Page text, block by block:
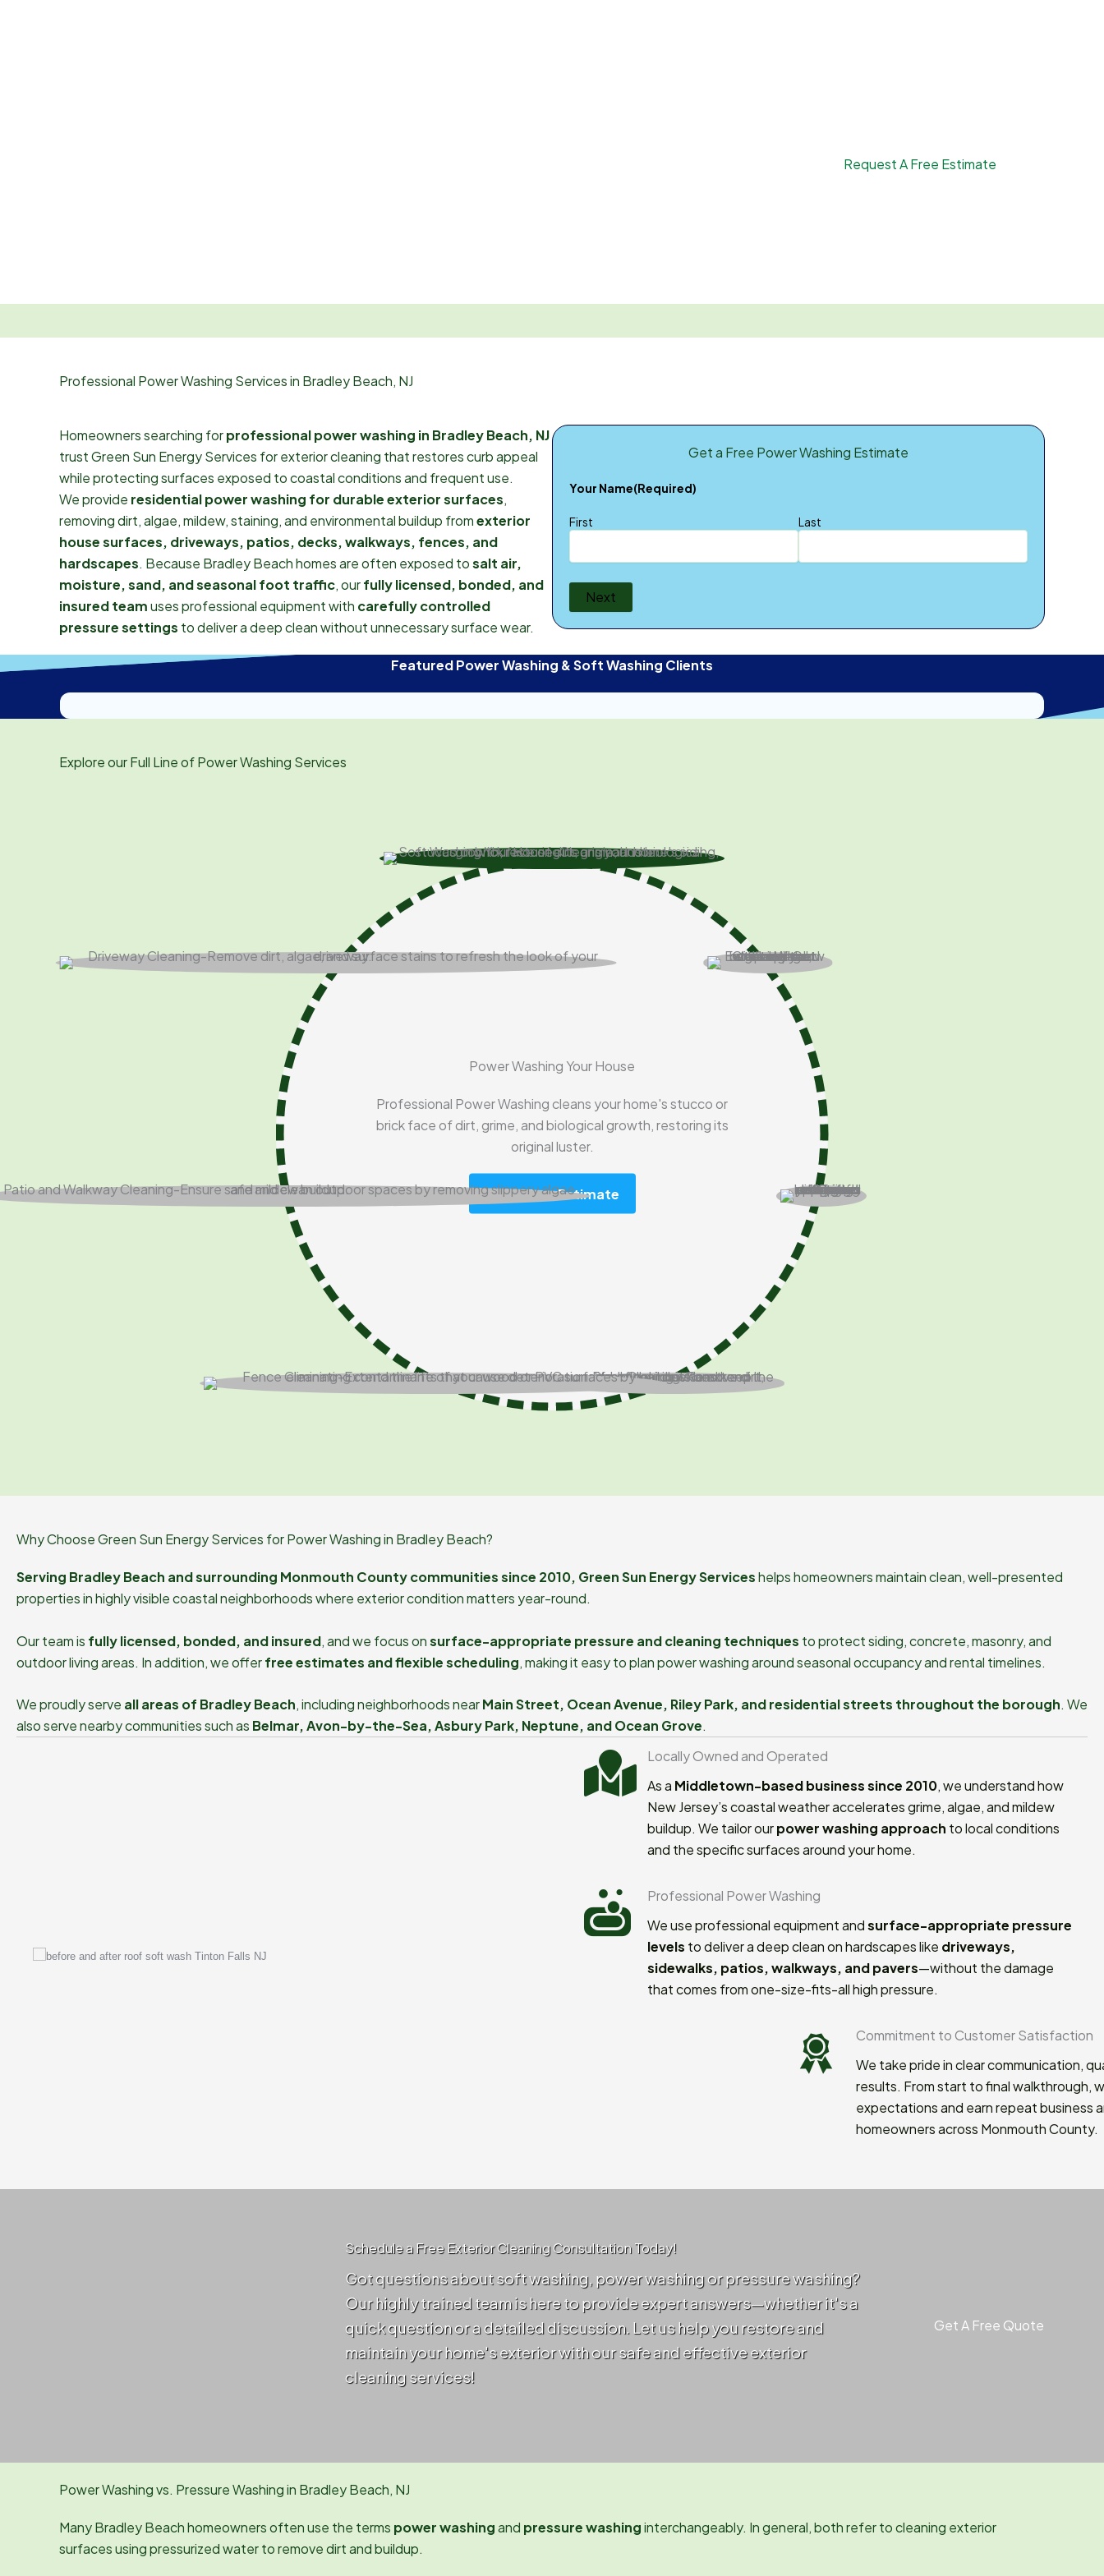
Request A Free Estimate
Professional Power Washing Services in Bradley Beach, NJ
Homeowners searching forprofessional power washing in Bradley Beach, NJ
trust Green Sun Energy Services for exterior cleaning that restores curb appeal
while protecting surfaces exposed to coastal conditions and frequent use.
We provide residential power washing for durable exterior surfaces,
removing dirt, algae, mildew, staining, and environmental buildup fromexterior
house surfaces, driveways, patios, decks, walkways, fences, and
hardscapes. Because Bradley Beach homes are often exposed tosalt air,
moisture, sand, and seasonal foot traffic, ourfully licensed, bonded, and
insured teamuses professional equipment with carefully controlled
pressure settings to deliver a deep clean without unnecessary surface wear.
Get a Free Power Washing Estimate
Your Name(Required)
First Last
Next
Featured Power Washing & Soft Washing Clients
Explore our Full Line of Power Washing Services
Power Washing Your House
Professional Power Washing cleans your home's stucco or
brick face of dirt, grime, and biological growth, restoring its
original luster.
Get A Free Estimate
Why Choose Green Sun Energy Services for Power Washing in Bradley Beach?
Serving Bradley Beach and surrounding Monmouth County communities since 2010, Green Sun Energy Serviceshelps homeowners maintain clean, well-presented
properties in highly visible coastal neighborhoods where exterior condition matters year-round.
Our team is fully licensed, bonded, and insured, and we focus onsurface-appropriate pressure and cleaning techniques to protect siding, concrete, masonry, and
outdoor living areas. In addition, we offerfree estimates and flexible scheduling, making it easy to plan power washing around seasonal occupancy and rental timelines.
We proudly serve all areas of Bradley Beach, including neighborhoods nearMain Street, Ocean Avenue, Riley Park, and residential streets throughout the borough. We
also serve nearby communities such as Belmar, Avon-by-the-Sea, Asbury Park, Neptune, and Ocean Grove.
Locally Owned and Operated
As a Middletown-based business since 2010, we understand how
New Jersey’s coastal weather accelerates grime, algae, and mildew
buildup. We tailor ourpower washing approach to local conditions
and the specific surfaces around your home.
Professional Power Washing
We use professional equipment andsurface-appropriate pressure
levels to deliver a deep clean on hardscapes like driveways,
sidewalks, patios, walkways, and pavers—without the damage
that comes from one-size-fits-all high pressure.
Commitment to Customer Satisfaction
We take pride in clear communication, quality workmanship, and clean
results. From start to final walkthrough, we aim to exceed
expectations and earn repeat business and referrals from
homeowners across Monmouth County.
Schedule a Free Exterior Cleaning Consultation Today!
Got questions about soft washing, power washing or pressure washing?
Our highly trained team is here to provide expert answers—whether it's a
quick question or a detailed discussion. Let us help you restore and
maintain your home's exterior with our safe and effective exterior
cleaning services!
Get A Free Quote
Power Washing vs. Pressure Washing in Bradley Beach, NJ
Many Bradley Beach homeowners often use the terms power washingand pressure washinginterchangeably. In general, both refer to cleaning exterior
surfaces using pressurized water to remove dirt and buildup.